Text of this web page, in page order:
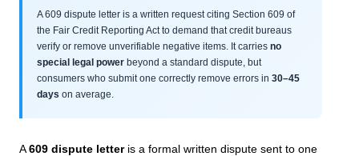
A 609 dispute letter is a written request citing Section 609 of
the Fair Credit Reporting Act to demand that credit bureaus
verify or remove unverifiable negative items. It carries no
special legal power beyond a standard dispute, but
consumers who submit one correctly remove errors in 30–45
days on average.
A 609 dispute letteris a formal written dispute sent to one